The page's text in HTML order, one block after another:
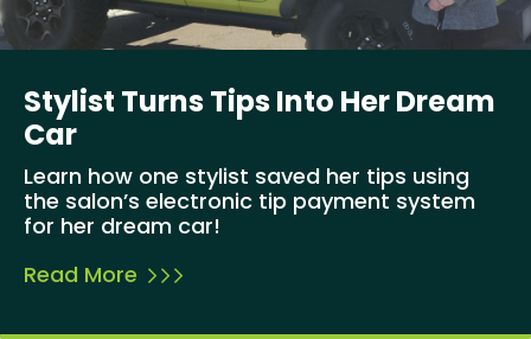
Stylist Turns Tips Into Her Dream
Car
Learn how one stylist saved her tips using
the salon’s electronic tip payment system
for her dream car!
Read More